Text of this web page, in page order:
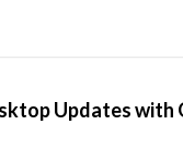
Updates with